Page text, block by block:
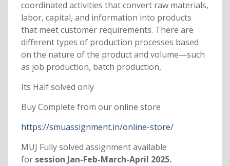
coordinated activities that convert raw materials,
labor, capital, and information into products
that meet customer requirements. There are
different types of production processes based
on the nature of the product and volume—such
as job production, batch production,
Its Half solved only
Buy Complete from our online store
https://smuassignment.in/online-store/
MUJ Fully solved assignment available
forsession Jan-Feb-March-April 2025.